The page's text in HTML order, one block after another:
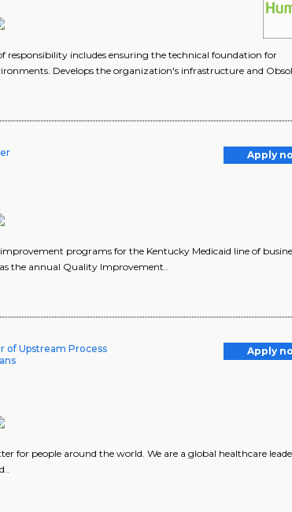
responsibility includes ensuring the technical foundation for
Develops the organization's infrastructure and
Apply
programs for the Kentucky Medicaid line of
the annual Quality Improvement..
of Upstream Process
Apply
for people around the world. We are a global healthcare